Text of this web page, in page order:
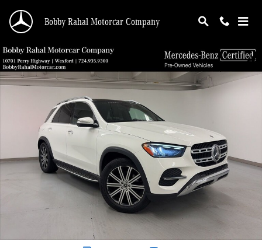
Bobby Rahal Motorcar Company
Certified 2024 Mercedes-Benz GLE 350 SUV Photo 1 of 24